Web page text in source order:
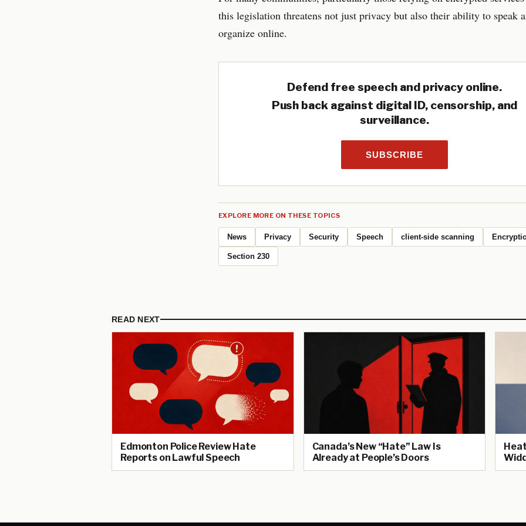
this legislation threatens not just privacy but also their ability to speak
organize online.
Defend free speech and privacy online.
Push back against digital ID, censorship, and
surveillance.
SUBSCRIBE
EXPLORE MORE ON THESE TOPICS
News Privacy Security Speech client-side scanning
Section 230
READ NEXT
Edmonton Police Review Hate
Reports on Lawful Speech
Canada’s New “Hate” Law Is
Already at People’s Doors